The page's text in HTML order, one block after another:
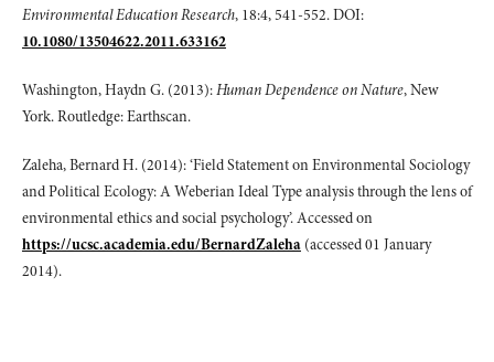
Environmental Education Research, 18:4, 541-552. DOI:
10.1080/13504622.2011.633162
Washington, Haydn G. (2013):Human Dependence on Nature, New
York. Routledge: Earthscan.
Zaleha, Bernard H. (2014): ‘Field Statement on Environmental Sociology
and Political Ecology: A Weberian Ideal Type analysis through the lens of
environmental ethics and social psychology’. Accessed on
https://ucsc.academia.edu/BernardZaleha(accessed 01 January
2014).